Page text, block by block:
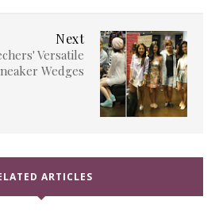
Next
Versatile
Wedges
ARTICLES